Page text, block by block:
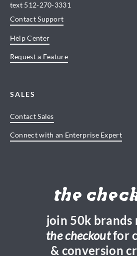
text 512-270-3331
Contact Support
Help Center
Request a Feature
SALES
Contact Sales
Connect with an Enterprise Expert
the
join 50k brands
the checkoutfor
& conversion